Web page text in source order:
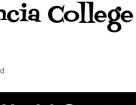
World Class
College